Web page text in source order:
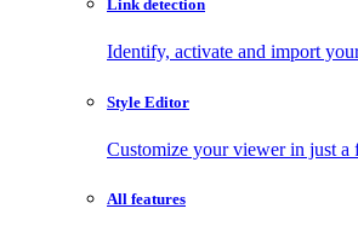
Link detection
Identify, activate and import
Style Editor
Customize your viewer in just a
All features